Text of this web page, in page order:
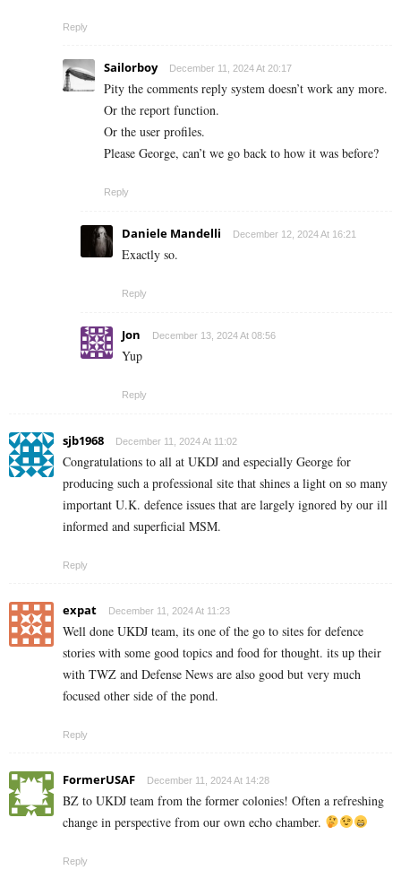
Reply
Sailorboy December 11, 2024 At 20:17
Pity the comments reply system doesn’t work any more.
Or the report function.
Or the user profiles.
Please George, can’t we go back to how it was before?
Reply
Daniele Mandelli December 12, 2024 At 16:21
Exactly so.
Reply
Jon December 13, 2024 At 08:56
Yup
Reply
sjb1968 December 11, 2024 At 11:02
Congratulations to all at UKDJ and especially George for
producing such a professional site that shines a light on so many
important U.K. defence issues that are largely ignored by our ill
informed and superficial MSM.
Reply
expat December 11, 2024 At 11:23
Well done UKDJ team, its one of the go to sites for defence
stories with some good topics and food for thought. its up their
with TWZ and Defense News are also good but very much
focused other side of the pond.
Reply
FormerUSAF December 11, 2024 At 14:28
BZ to UKDJ team from the former colonies! Often a refreshing
change in perspective from our own echo chamber.
Reply